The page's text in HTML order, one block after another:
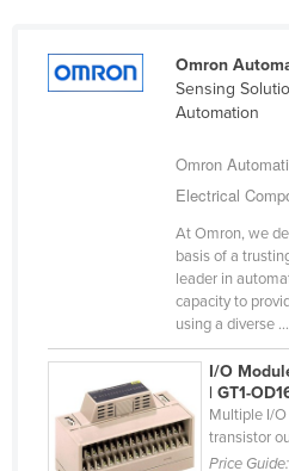
Cabo Verde
Central African Republic
China
Colombia
Comoros
Omron
Sensing
Automation
Omron
Electrical
At Omron, we
basis of a
leader in
capacity to
using a diverse ...
I/O
| GT1-
Multiple I/
transistor
Price